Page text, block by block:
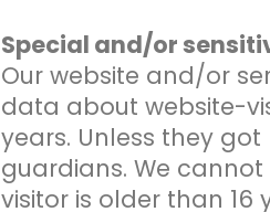
Special and/or
Our website and/or
data about website-
years. Unless they
guardians. We
visitor is older than